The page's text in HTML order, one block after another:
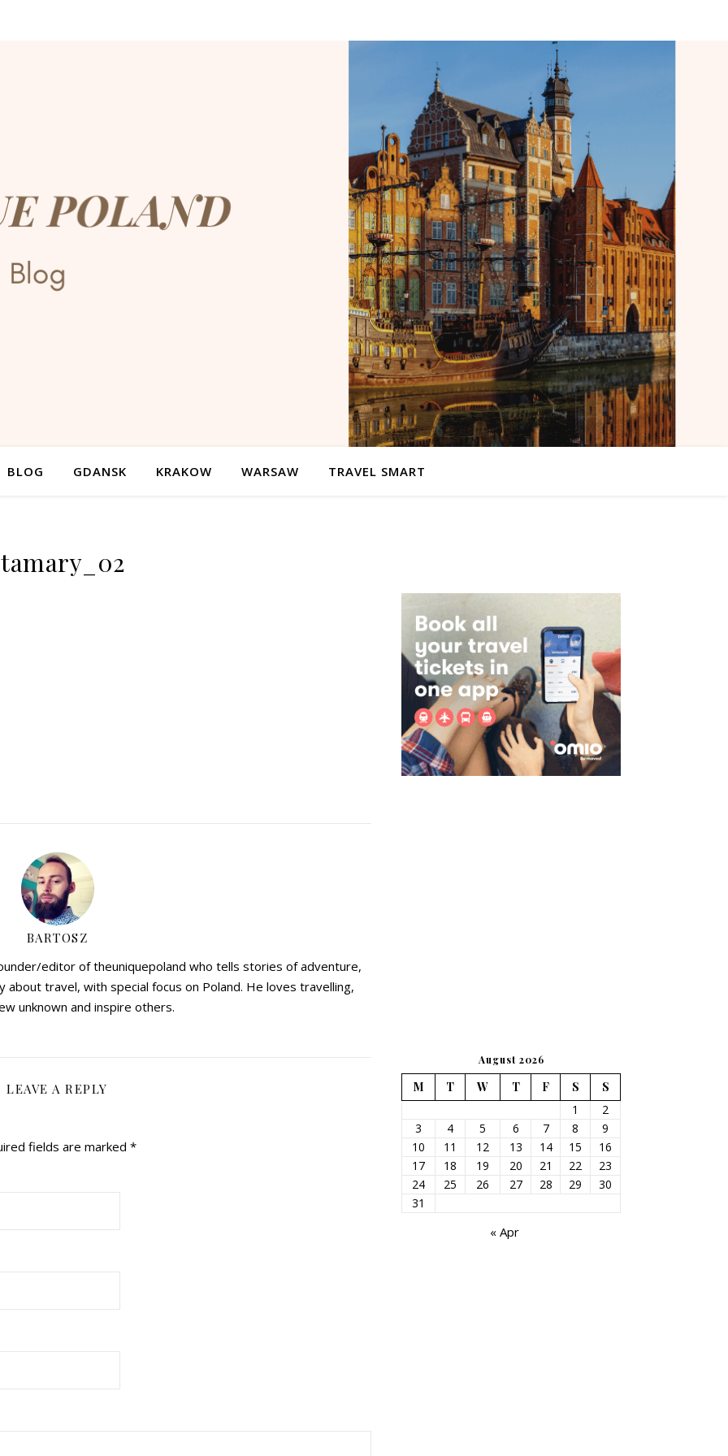
BLOG GDANSK KRAKOW WARSAW TRAVEL SMART
BARTOSZ
editor of theuniquepoland who tells stories of adventure,
travel, with special focus on Poland. He loves travelling,
unknown and inspire others.
LEAVE A REPLY
fields are marked *
August 2026
M T W T F S
S
1
2
3
4 5 6 7 8
9
10
11 12 13 14 15
16
17
18 19 20 21 22
23
24
25 26 27 28 29
30
31
« Apr